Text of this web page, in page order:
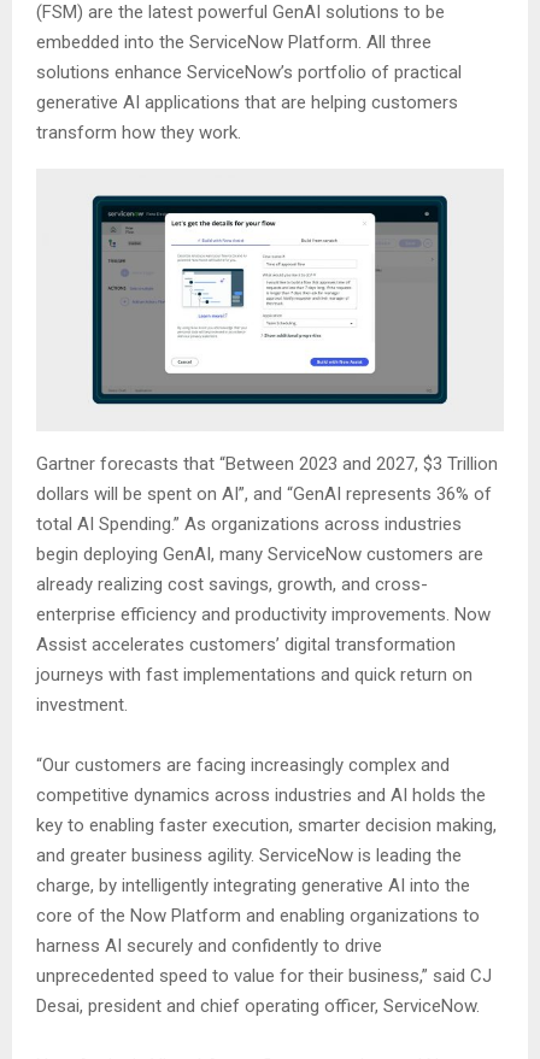
(FSM) are the latest powerful GenAI solutions to be
embedded into the ServiceNow Platform. All three
solutions enhance ServiceNow’s portfolio of practical
generative AI applications that are helping customers
transform how they work.
Gartner forecasts that “Between 2023 and 2027, $3 Trillion
dollars will be spent on AI”, and “GenAI represents 36% of
total AI Spending.” As organizations across industries
begin deploying GenAI, many ServiceNow customers are
already realizing cost savings, growth, and cross-
enterprise efficiency and productivity improvements. Now
Assist accelerates customers’ digital transformation
journeys with fast implementations and quick return on
investment.
“Our customers are facing increasingly complex and
competitive dynamics across industries and AI holds the
key to enabling faster execution, smarter decision making,
and greater business agility. ServiceNow is leading the
charge, by intelligently integrating generative AI into the
core of the Now Platform and enabling organizations to
harness AI securely and confidently to drive
unprecedented speed to value for their business,” said CJ
Desai, president and chief operating officer, ServiceNow.